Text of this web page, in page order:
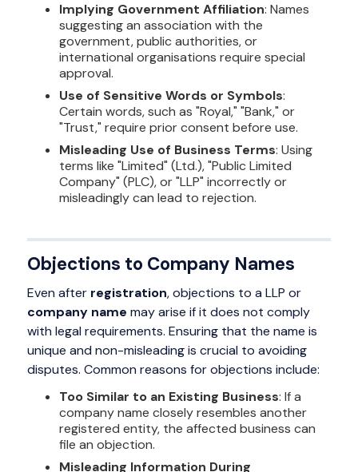
Implying Government Affiliation: Names
suggesting an association with the
government, public authorities, or
international organisations require special
approval.
Use of Sensitive Words or Symbols:
Certain words, such as "Royal," "Bank," or
"Trust," require prior consent before use.
Misleading Use of Business Terms: Using
terms like "Limited" (Ltd.), "Public Limited
Company" (PLC), or "LLP" incorrectly or
misleadingly can lead to rejection.
Objections to Company Names
Even after registration, objections to a LLP or
company name may arise if it does not comply
with legal requirements. Ensuring that the name is
unique and non-misleading is crucial to avoiding
disputes. Common reasons for objections include:
Too Similar to an Existing Business: If a
company name closely resembles another
registered entity, the affected business can
file an objection.
Misleading Information During